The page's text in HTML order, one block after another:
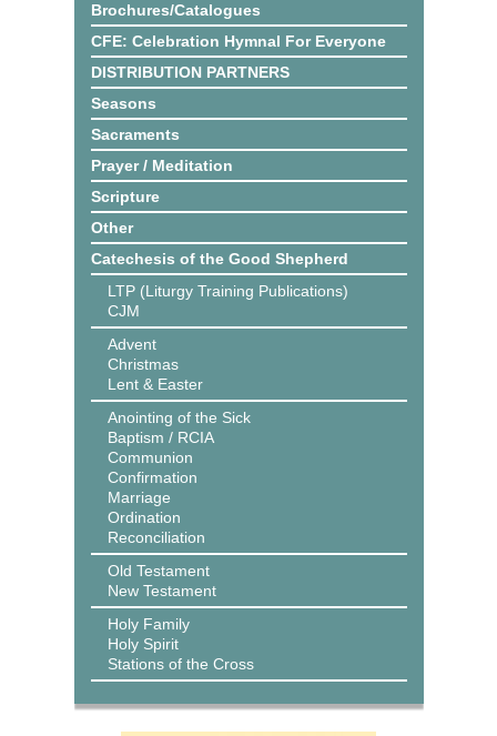
Brochures/Catalogues
CFE: Celebration Hymnal For Everyone
DISTRIBUTION PARTNERS
Seasons
Sacraments
Prayer / Meditation
Scripture
Other
Catechesis of the Good Shepherd
LTP (Liturgy Training Publications)
CJM
Advent
Christmas
Lent & Easter
Anointing of the Sick
Baptism / RCIA
Communion
Confirmation
Marriage
Ordination
Reconciliation
Old Testament
New Testament
Holy Family
Holy Spirit
Stations of the Cross